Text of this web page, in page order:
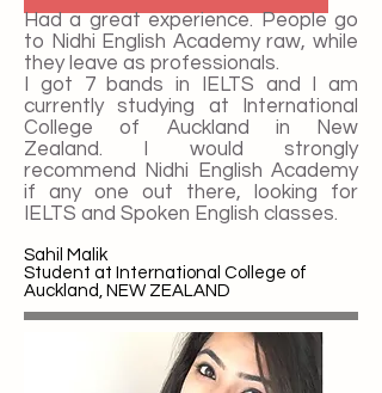
Had a great experience. People go
to Nidhi English Academy raw, while
they leave as professionals.
I got 7 bands in IELTS and I am
currently studying at International
College of Auckland in New
Zealand. I would strongly
recommend Nidhi English Academy
if any one out there, looking for
IELTS and Spoken English classes.
Sahil Malik
Student at International College of
Auckland, NEW ZEALAND